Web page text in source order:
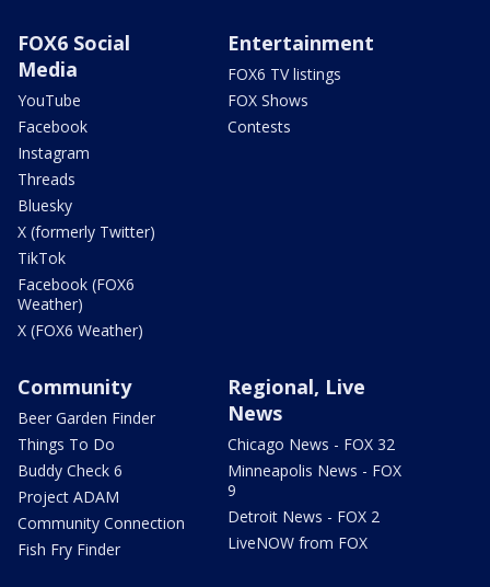
FOX6 Social
Media
YouTube
Facebook
Instagram
Threads
Bluesky
X (formerly Twitter)
TikTok
Facebook (FOX6
Weather)
X (FOX6 Weather)
Entertainment
FOX6 TV listings
FOX Shows
Contests
Community
Beer Garden Finder
Things To Do
Buddy Check 6
Project ADAM
Community Connection
Fish Fry Finder
Regional, Live
News
Chicago News - FOX 32
Minneapolis News - FOX
9
Detroit News - FOX 2
LiveNOW from FOX